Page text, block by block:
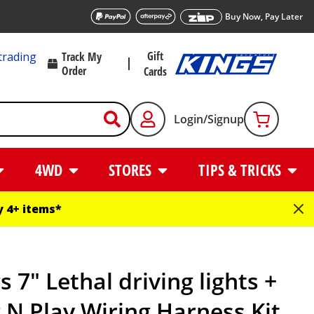
Buy Now, Pay Later
Track My
Order
Gift
Cards
Login/Signup
4WD STORES TIPS & TRICKS
4+ items*
7" Lethal driving lights +